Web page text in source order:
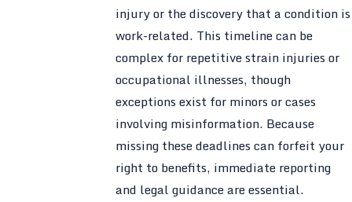
injury or the discovery that a condition is
work-related. This timeline can be
complex for repetitive strain injuries or
occupational illnesses, though
exceptions exist for minors or cases
involving misinformation. Because
missing these deadlines can forfeit your
right to benefits, immediate reporting
and legal guidance are essential.